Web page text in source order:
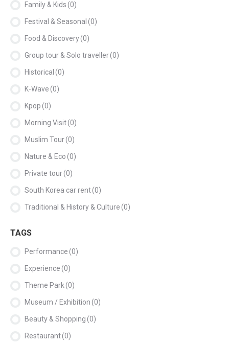
Family & Kids(0)
Festival & Seasonal (0)
Food & Discovery(0)
Group tour & Solo traveller(0)
Historical (0)
K-Wave(0)
Kpop(0)
Morning Visit(0)
Muslim Tour(0)
Nature & Eco(0)
Private tour(0)
South Korea car rent(0)
Traditional & History & Culture(0)
TAGS
Performance(0)
Experience(0)
Theme Park(0)
Museum / Exhibition(0)
Beauty & Shopping(0)
Restaurant(0)